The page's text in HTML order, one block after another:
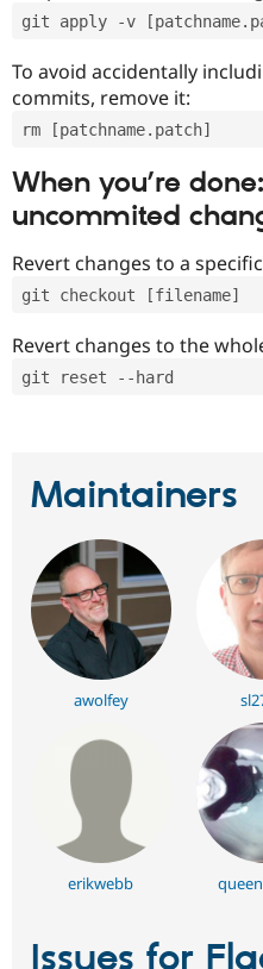
git apply -v
To avoid accidentally
commits, remove it:
rm [patchname.patch]
When you’re
uncommited
Revert changes to a
git checkout [filename]
Revert changes to the
git reset --hard
Maintainers
awolfey
erikwebb
Issues for